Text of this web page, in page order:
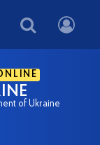
of Ukraine